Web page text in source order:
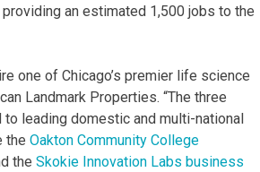
an estimated 1,500 jobs to the
one of Chicago’s premier life science
Landmark Properties. “The three
leading domestic and multi-national
the Oakton Community College
the Skokie Innovation Labs business